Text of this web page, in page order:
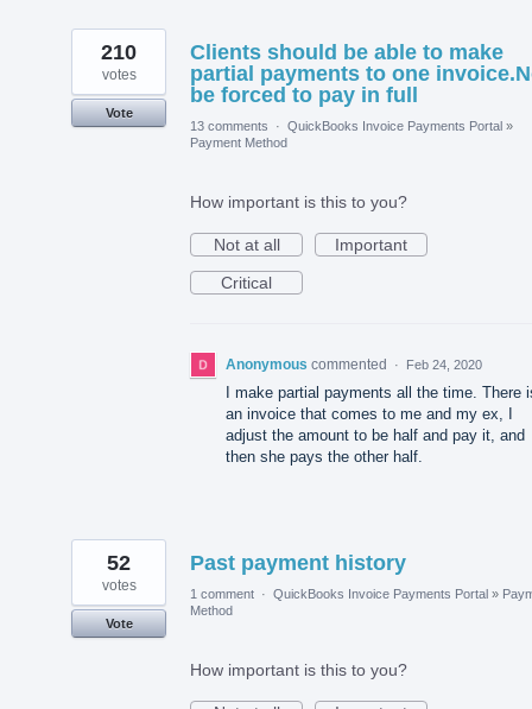
Clients should be able to make
partial payments to one
be forced to pay in full
210
votes
Vote
13 comments
· QuickBooks Invoice Payments Portal »
Payment Method
How important is this to you?
Not at all
Important
Critical
Anonymous commented · Feb 24, 2020
I make partial payments all the time. There
an invoice that comes to me and my ex, I
adjust the amount to be half and pay it, and
then she pays the other half.
Past payment history
52
votes
Vote
1 comment · QuickBooks Invoice Payments Portal »
Method
How important is this to you?